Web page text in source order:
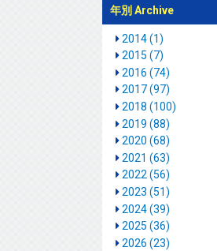
年別 Archive
2014 (1)
2015 (7)
2016 (74)
2017 (97)
2018 (100)
2019 (88)
2020 (68)
2021 (63)
2022 (56)
2023 (51)
2024 (39)
2025 (36)
2026 (23)